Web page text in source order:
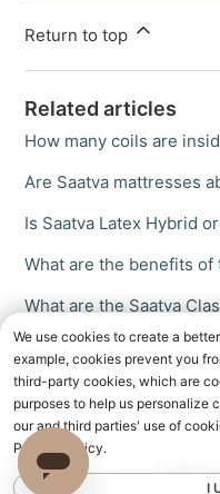
Return to top
Related articles
How many coils are
Are Saatva mattresses
Is Saatva Latex Hybrid
What are the benefits
What are the Saatva
We use cookies to create a
example, cookies prevent you
third-party cookies, which are
purposes to help us personalize
our and third parties' use of
Privacy Policy.
I